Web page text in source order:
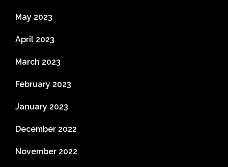
May 2023
April 2023
March 2023
February 2023
January 2023
December 2022
November 2022